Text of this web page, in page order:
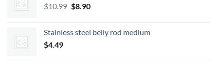
$10.99 Original
$10.99.
$8.90Current
$8.90.
Stainless steel belly rod medium
$4.49